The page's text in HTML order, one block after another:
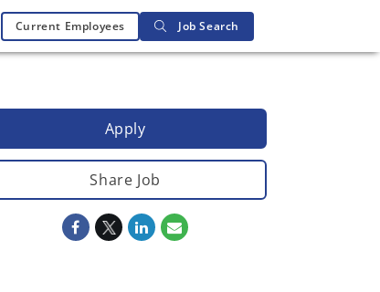
Current Employees Job Search
Apply
Share Job